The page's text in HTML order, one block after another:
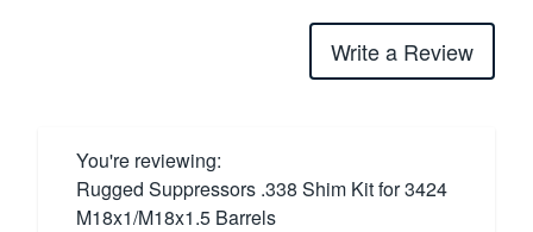
Write a Review
You're reviewing:
Rugged Suppressors .338 Shim Kit for 3424
M18x1/M18x1.5 Barrels